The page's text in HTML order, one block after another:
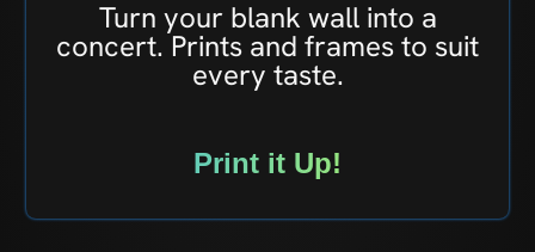
Turn your blank wall into a
concert. Prints and frames to suit
every taste.
Print it Up!